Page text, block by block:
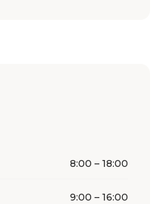
8:00 – 18:00
9:00 – 16:00